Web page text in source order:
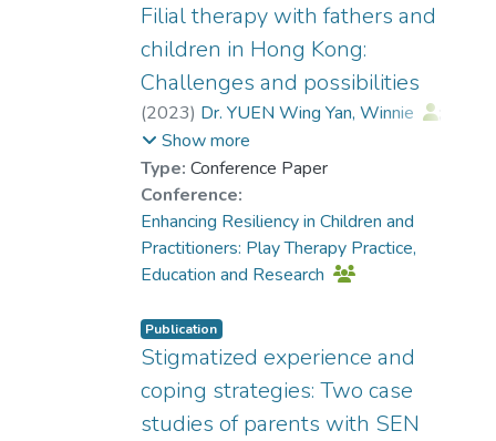
Filial therapy with fathers and
children in Hong Kong:
Challenges and possibilities
(2023) Dr. YUEN Wing Yan, Winnie
;
Chu, K. F. Renee
Show more
Type: Conference Paper
Conference:
Enhancing Resiliency in Children and
Practitioners: Play Therapy Practice,
Education and Research
Publication
Stigmatized experience and
coping strategies: Two case
studies of parents with SEN